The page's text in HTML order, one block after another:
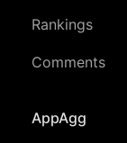
Rankings
Comments
AppAgg